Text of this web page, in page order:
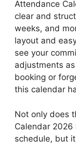
Attendance
clear and
weeks, and
layout and
see your
adjustments
booking or
this calendar
Not only does
Calendar
schedule, but